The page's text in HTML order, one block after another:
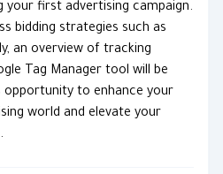
your first advertising campaign.
bidding strategies such as
an overview of tracking
Tag Manager tool will be
opportunity to enhance your
world and elevate your